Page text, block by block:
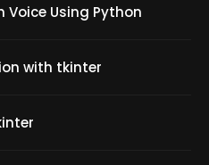
Using Python
with tkinter